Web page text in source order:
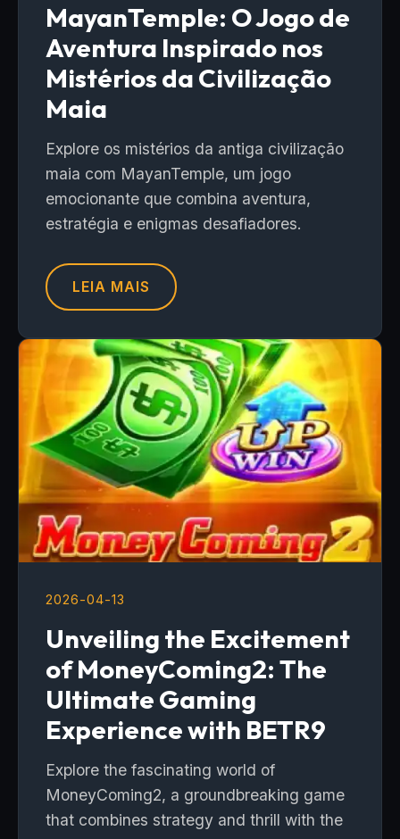
MayanTemple: O Jogo de
Aventura Inspirado nos
Mistérios da Civilização
Maia
Explore os mistérios da antiga civilização
maia com MayanTemple, um jogo
emocionante que combina aventura,
estratégia e enigmas desafiadores.
LEIA MAIS
2026-04-13
Unveiling the Excitement
of MoneyComing2: The
Ultimate Gaming
Experience with BETR9
Explore the fascinating world of
MoneyComing2, a groundbreaking game
that combines strategy and thrill with the